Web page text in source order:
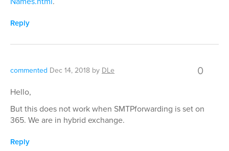
Reply
commented Dec 14, 2018 by DLe 0
Hello,
But this does not work when SMTPforwarding is set on
365. We are in hybrid exchange.
Reply